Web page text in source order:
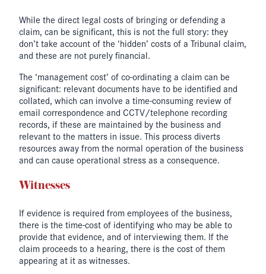
While the direct legal costs of bringing or defending a
claim, can be significant, this is not the full story: they
don’t take account of the ‘hidden’ costs of a Tribunal claim,
and these are not purely financial.
The ‘management cost’ of co-ordinating a claim can be
significant: relevant documents have to be identified and
collated, which can involve a time-consuming review of
email correspondence and CCTV/telephone recording
records, if these are maintained by the business and
relevant to the matters in issue. This process diverts
resources away from the normal operation of the business
and can cause operational stress as a consequence.
Witnesses
If evidence is required from employees of the business,
there is the time-cost of identifying who may be able to
provide that evidence, and of interviewing them. If the
claim proceeds to a hearing, there is the cost of them
appearing at it as witnesses.